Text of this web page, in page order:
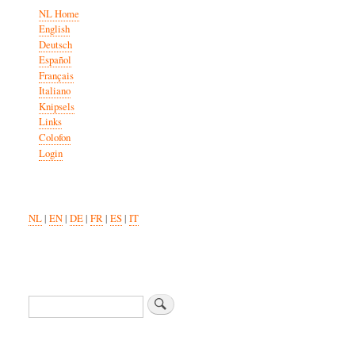
NL Home
English
Deutsch
Español
Français
Italiano
Knipsels
Links
Colofon
Login
NL| EN| DE| FR| ES| IT
Zoeken